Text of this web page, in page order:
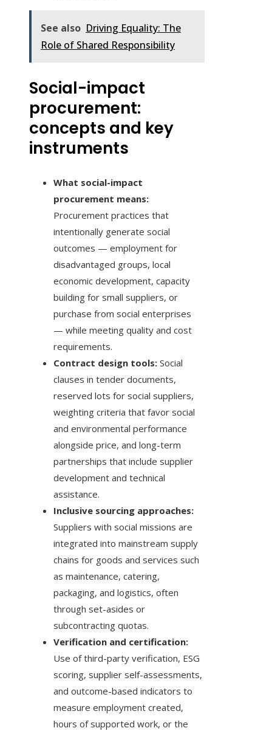
See also Driving Equality: The
Role of Shared Responsibility
Social-impact
procurement:
concepts and key
instruments
What social-impact
procurement means:
Procurement practices that
intentionally generate social
outcomes — employment for
disadvantaged groups, local
economic development, capacity
building for small suppliers, or
purchase from social enterprises
— while meeting quality and cost
requirements.
Contract design tools: Social
clauses in tender documents,
reserved lots for social suppliers,
weighting criteria that favor social
and environmental performance
alongside price, and long-term
partnerships that include supplier
development and technical
assistance.
Inclusive sourcing approaches:
Suppliers with social missions are
integrated into mainstream supply
chains for goods and services such
as maintenance, catering,
packaging, and logistics, often
through set-asides or
subcontracting quotas.
Verification and certification:
Use of third-party verification, ESG
scoring, supplier self-assessments,
and outcome-based indicators to
measure employment created,
hours of supported work, or the